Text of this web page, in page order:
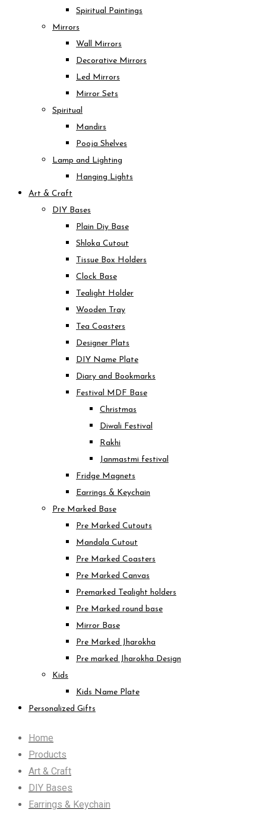
Spiritual Paintings
Mirrors
Wall Mirrors
Decorative Mirrors
Led Mirrors
Mirror Sets
Spiritual
Mandirs
Pooja Shelves
Lamp and Lighting
Hanging Lights
Art & Craft
DIY Bases
Plain Diy Base
Shloka Cutout
Tissue Box Holders
Clock Base
Tealight Holder
Wooden Tray
Tea Coasters
Designer Plats
DIY Name Plate
Diary and Bookmarks
Festival MDF Base
Christmas
Diwali Festival
Rakhi
Janmastmi festival
Fridge Magnets
Earrings & Keychain
Pre Marked Base
Pre Marked Cutouts
Mandala Cutout
Pre Marked Coasters
Pre Marked Canvas
Premarked Tealight holders
Pre Marked round base
Mirror Base
Pre Marked Jharokha
Pre marked Jharokha Design
Kids
Kids Name Plate
Personalized Gifts
Home
Products
Art & Craft
DIY Bases
Earrings & Keychain